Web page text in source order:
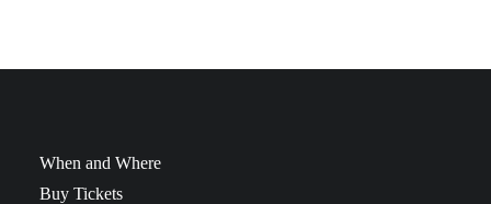
When and Where
Buy Tickets